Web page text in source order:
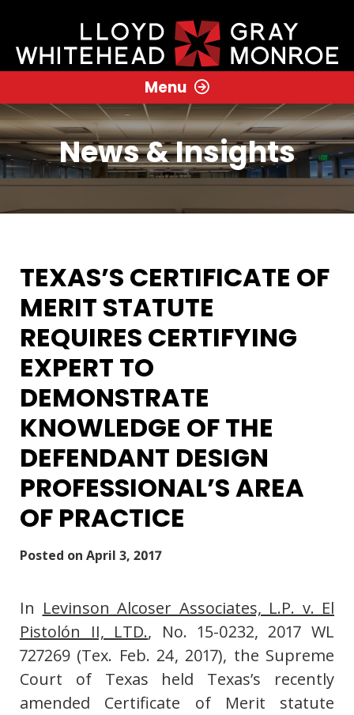
Menu
News & Insights
TEXAS’S CERTIFICATE OF
MERIT STATUTE
REQUIRES CERTIFYING
EXPERT TO
DEMONSTRATE
KNOWLEDGE OF THE
DEFENDANT DESIGN
PROFESSIONAL’S AREA
OF PRACTICE
Posted on April 3, 2017
In Levinson Alcoser Associates, L.P. v. El
Pistolón II, LTD., No. 15-0232, 2017 WL
727269 (Tex. Feb. 24, 2017), the Supreme
Court of Texas held Texas’s recently
amended Certificate of Merit statute